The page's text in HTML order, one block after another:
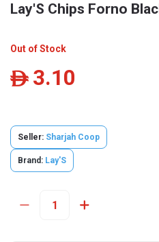
Lay'S Chips Forno
Out of Stock
ê 3.10
Seller: Sharjah Coop
Brand: Lay'S